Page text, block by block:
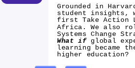
Grounded in
student insights,
first Take Action
Africa. We also
Systems Change
What ifglobal
learning became
higher education?